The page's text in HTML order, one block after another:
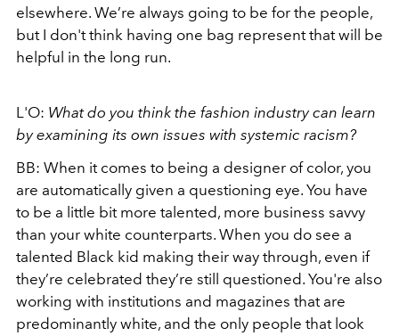
elsewhere. We’re always going to be for the people,
but I don't think having one bag represent that will be
helpful in the long run.
L'O: What do you think the fashion industry can learn
by examining its own issues with systemic racism?
BB: When it comes to being a designer of color, you
are automatically given a questioning eye. You have
to be a little bit more talented, more business savvy
than your white counterparts. When you do see a
talented Black kid making their way through, even if
they’re celebrated they’re still questioned. You're also
working with institutions and magazines that are
predominantly white, and the only people that look